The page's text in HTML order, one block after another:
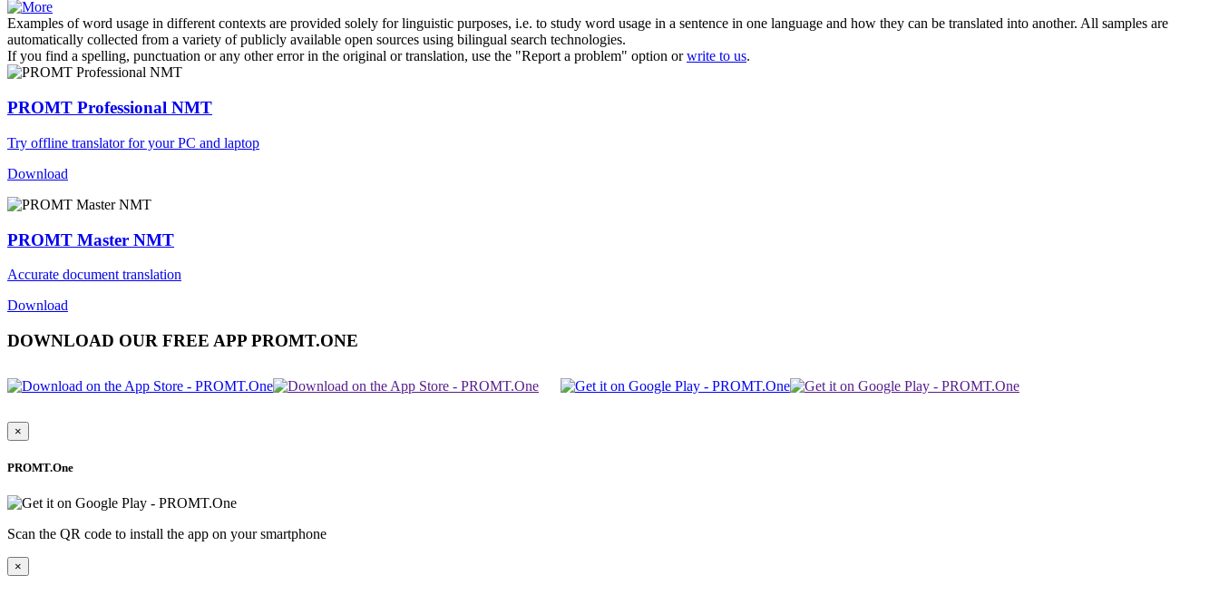
Examples of word usage in different contexts are provided solely for linguistic purposes, i.e. to study word usage in a sentence in one language and how they can be translated into another. All samples are
automatically collected from a variety of publicly available open sources using bilingual search technologies.
If you find a spelling, punctuation or any other error in the original or translation, use the "Report a problem" option orwrite to us.
PROMT Professional NMT
Try offline translator for your PC and laptop
Download
PROMT Master NMT
Accurate document translation
Download
DOWNLOAD OUR FREE APP PROMT.ONE
×
PROMT.One
Scan the QR code to install the app on your smartphone
×